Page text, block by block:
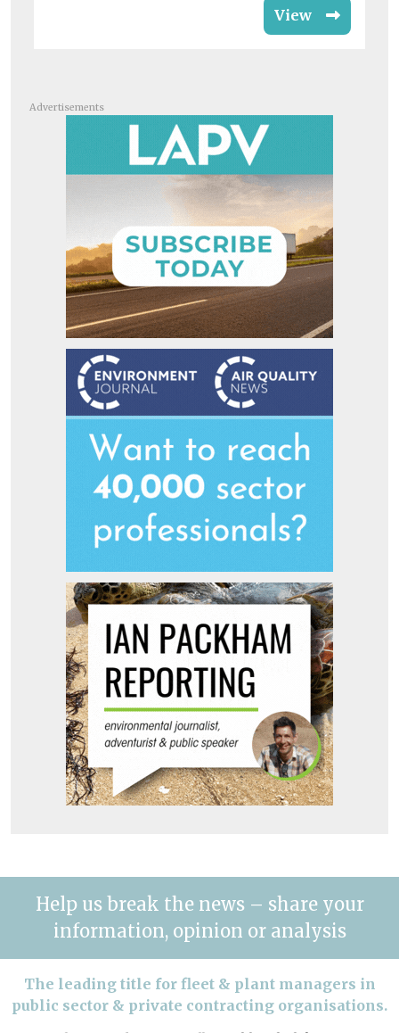
View
Advertisements
Help us break the news – share your
information, opinion or analysis
The leading title for fleet & plant managers in
public sector & private contracting organisations.